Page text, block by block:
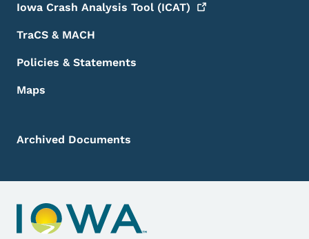
Iowa Crash Analysis Tool (ICAT)
TraCS & MACH
Policies & Statements
Maps
Archived Documents